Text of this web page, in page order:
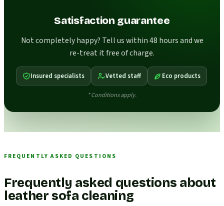
Satisfaction guarantee
Not completely happy? Tell us within 48 hours and we
re-treat it free of charge.
Insured specialists Vetted staff Eco products
* Conditions apply.
FREQUENTLY ASKED QUESTIONS
Frequently asked questions about
leather sofa cleaning